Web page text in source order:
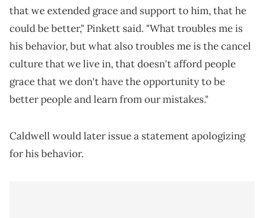
that we extended grace and support to him, that he
could be better," Pinkett said. "What troubles me is
his behavior, but what also troubles me is the cancel
culture that we live in, that doesn't afford people
grace that we don't have the opportunity to be
better people and learn from our mistakes."
Caldwell would later issue a statement apologizing
for his behavior.